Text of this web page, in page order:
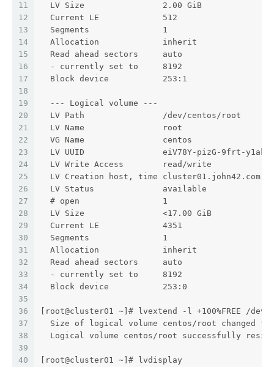
11
12
13
14
15
16
17
18
19
20
21
22
23
24
25
26
27
28
29
30
31
32
33
34
35
36
37
38
39
40
  LV Size                2.00 GiB
  Current LE             512
  Segments               1
  Allocation             inherit
  Read ahead sectors     auto
  - currently set to     8192
  Block device           253:1
  --- Logical volume ---
  LV Path                /dev/centos/root
  LV Name                root
  VG Name                centos
LV UUID                eiV78Y-pizG-9frt-y1ak-
  LV Write Access        read/write
LV Creation host, time cluster01.john42.com,
  LV Status              available
  # open                 1
  LV Size                <17.00 GiB
  Current LE             4351
  Segments               1
  Allocation             inherit
  Read ahead sectors     auto
  - currently set to     8192
  Block device           253:0
[root@cluster01 ~]# lvextend -l +100%FREE /
Size of logical volume centos/root changed
Logical volume centos/root successfully
[root@cluster01 ~]# lvdisplay